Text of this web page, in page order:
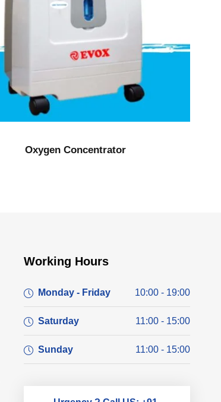
Oxygen Concentrator
Working Hours
Monday - Friday 10:00 - 19:00
Saturday 11:00 - 15:00
Sunday 11:00 - 15:00